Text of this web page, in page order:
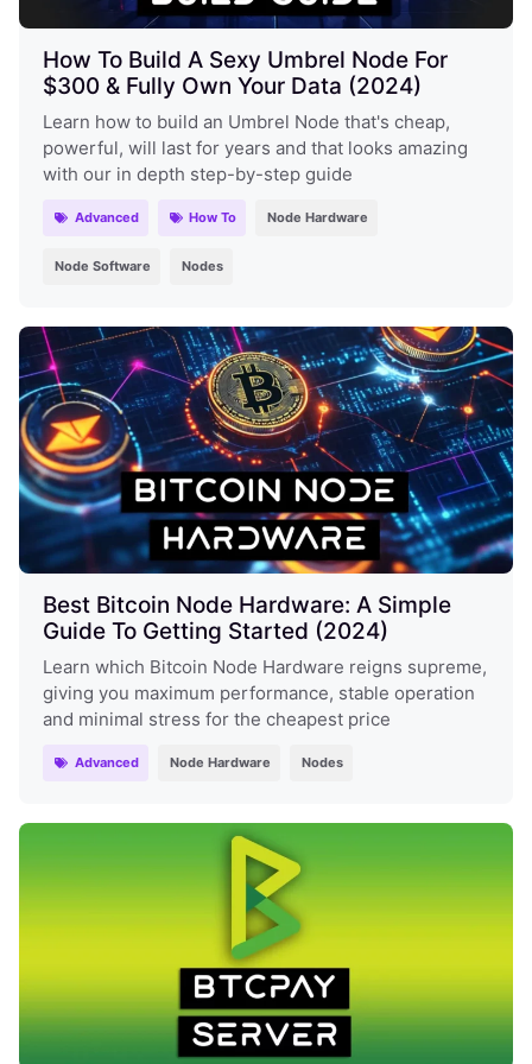
How To Build A Sexy Umbrel Node For
$300 & Fully Own Your Data (2024)
Learn how to build an Umbrel Node that's cheap,
powerful, will last for years and that looks amazing
with our in depth step-by-step guide
Advanced How To Node Hardware
Node Software Nodes
Best Bitcoin Node Hardware: A Simple
Guide To Getting Started (2024)
Learn which Bitcoin Node Hardware reigns supreme,
giving you maximum performance, stable operation
and minimal stress for the cheapest price
Advanced Node Hardware Nodes